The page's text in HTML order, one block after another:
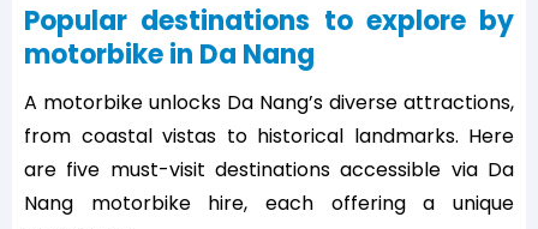
Popular destinations to explore by
motorbike in Da Nang
A motorbike unlocks Da Nang’s diverse attractions,
from coastal vistas to historical landmarks. Here
are five must-visit destinations accessible via Da
Nang motorbike hire, each offering a unique